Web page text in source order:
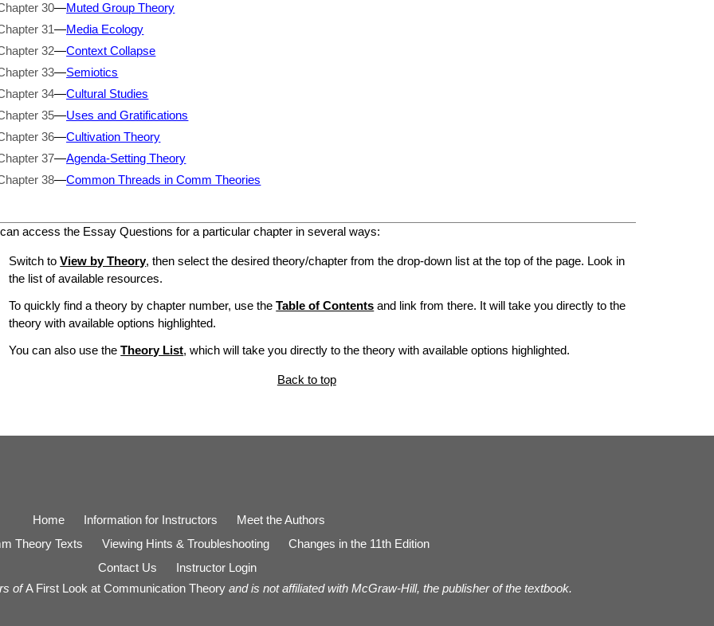
30—Muted Group Theory
31—Media Ecology
32—Context Collapse
33—Semiotics
34—Cultural Studies
35—Uses and Gratifications
36—Cultivation Theory
37—Agenda-Setting Theory
38—Common Threads in Comm Theories
access the Essay Questions for a particular chapter in several ways:
Switch toView by Theory, then select the desired theory/chapter from the drop-down list at the top of the page. Look in
the list of available resources.
To quickly find a theory by chapter number, use theTable of Contents and link from there. It will take you directly to the
theory with available options highlighted.
You can also use theTheory List, which will take you directly to the theory with available options highlighted.
Back to top
Home Information for Instructors
Meet the Authors
Theory Texts
Viewing Hints & Troubleshooting
Changes in the 11th Edition
Contact Us
Instructor Login
ofA First Look at Communication Theoryand is not affiliated with McGraw-Hill, the publisher of the textbook.